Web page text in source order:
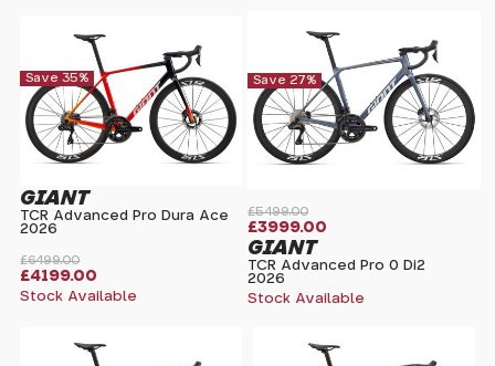
£6499.00
Save 35%
£4199.00
GIANT
TCR Advanced Pro Dura Ace
2026
Stock Available
£5499.00
Save 27%
£3999.00
GIANT
TCR Advanced Pro 0 Di2
2026
Stock Available